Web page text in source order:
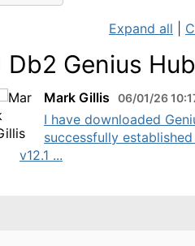
Expand all
Db2 Genius Hub
Mark Gillis 06/01/26
I have downloaded
successfully
v12.1 ...